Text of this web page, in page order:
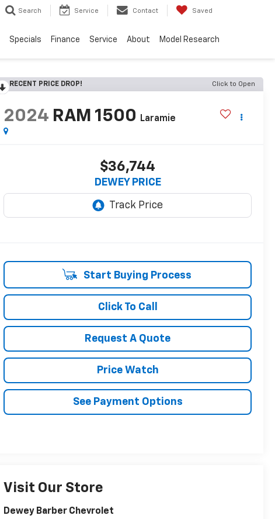
Search Service Contact Saved
Specials Finance Service About Model Research
RECENT PRICE DROP! Click to Open
2024 RAM 1500 Laramie
$36,744
DEWEY PRICE
Start Buying Process
Click To Call
Request A Quote
Price Watch
See Payment Options
Visit Our Store
Dewey Barber Chevrolet